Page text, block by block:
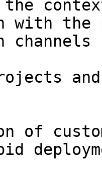
the
the
of